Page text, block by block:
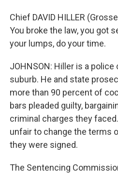
Chief DAVID HILLER
You broke the law, you got
your lumps, do your time.
JOHNSON: Hiller is a
suburb. He and state
more than 90 percent of
bars pleaded guilty,
criminal charges they
unfair to change the terms
they were signed.
The Sentencing